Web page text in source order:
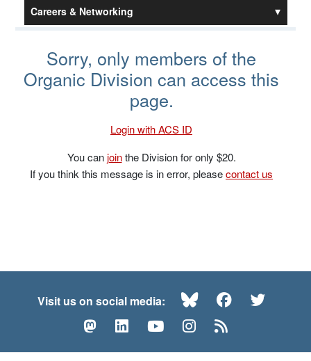
Careers & Networking
Hisashi Yamamoto – NOS 2017
Sorry, only members of the
Organic Division can access this
page.
Login with ACS ID
You canjointhe Division for only $20.
If you think this message is in error, pleasecontact us
Visit us on social media: BlueskyFacebook
MastodonLinkedInYouTubeInstagram